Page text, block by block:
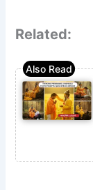
Related: